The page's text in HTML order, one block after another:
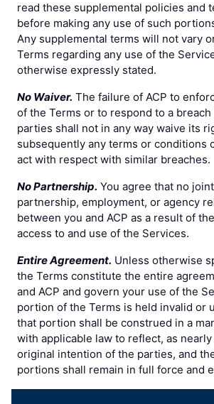
read these supplemental policies and
before making any use of such
Any supplemental terms will not vary
Terms regarding any use of the
otherwise expressly stated.
No Waiver. The failure of ACP to
of the Terms or to respond to a
parties shall not in any way waive its
subsequently any terms or conditions
act with respect with similar breaches.
No Partnership. You agree that no
partnership, employment, or agency
between you and ACP as a result of
access to and use of the Services.
Entire Agreement. Unless otherwise
the Terms constitute the entire
and ACP and govern your use of the
portion of the Terms is held invalid or
that portion shall be construed in a
with applicable law to reflect, as
original intention of the parties, and
portions shall remain in full force and